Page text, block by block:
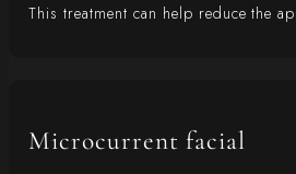
This treatment can help reduce the
Microcurrent facial